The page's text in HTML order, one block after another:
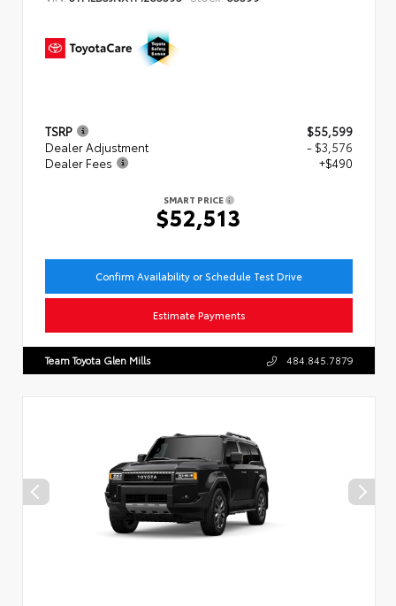
TSRP
$55,599
Dealer Adjustment
- $3,576
Dealer Fees
+$490
SMART PRICE
$52,513
Confirm Availability or Schedule Test Drive
Estimate Payments
Team Toyota Glen Mills 484.845.7879